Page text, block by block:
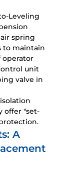
Leveling
spring
to maintain
operator
unit
valve in
offer "set-
A